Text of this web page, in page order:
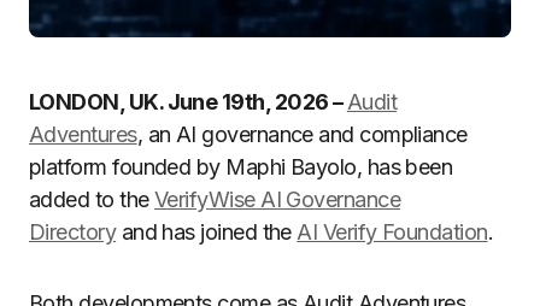
LONDON, UK. June 19th, 2026 –Audit
Adventures, an AI governance and compliance
platform founded by Maphi Bayolo, has been
added to theVerifyWise AI Governance
Directoryand has joined the AI Verify Foundation.